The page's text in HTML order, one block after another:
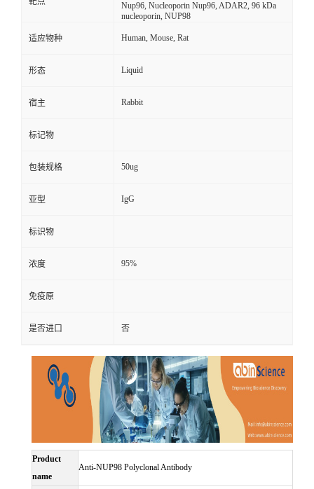
Nup96, Nucleoporin Nup96, ADAR2, 96 kDa
nucleoporin, NUP98
适应物种 Human, Mouse, Rat
形态 Liquid
宿主 Rabbit
标记物
包装规格 50ug
亚型 IgG
标识物
浓度 95%
免疫原
是否进口 否
Product
name
Anti-NUP98 Polyclonal Antibody